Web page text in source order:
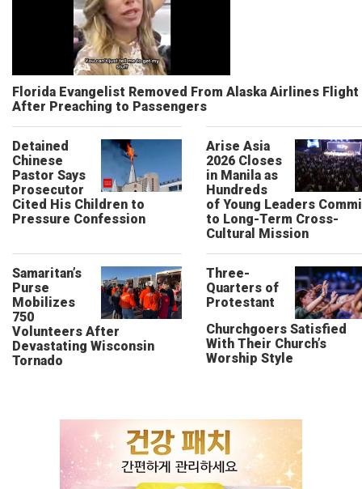
Florida Evangelist Removed From Alaska Airlines Flight
After Preaching to Passengers
Detained
Chinese
Pastor Says
Prosecutor
Cited His Children to
Pressure Confession
Arise Asia
2026 Closes
in Manila as
Hundreds
of Young Leaders
to Long-Term Cross-
Cultural Mission
Samaritan’s
Purse
Mobilizes
750
Volunteers After
Devastating Wisconsin
Tornado
Three-
Quarters of
Protestant
Churchgoers Satisfied
With Their Church’s
Worship Style